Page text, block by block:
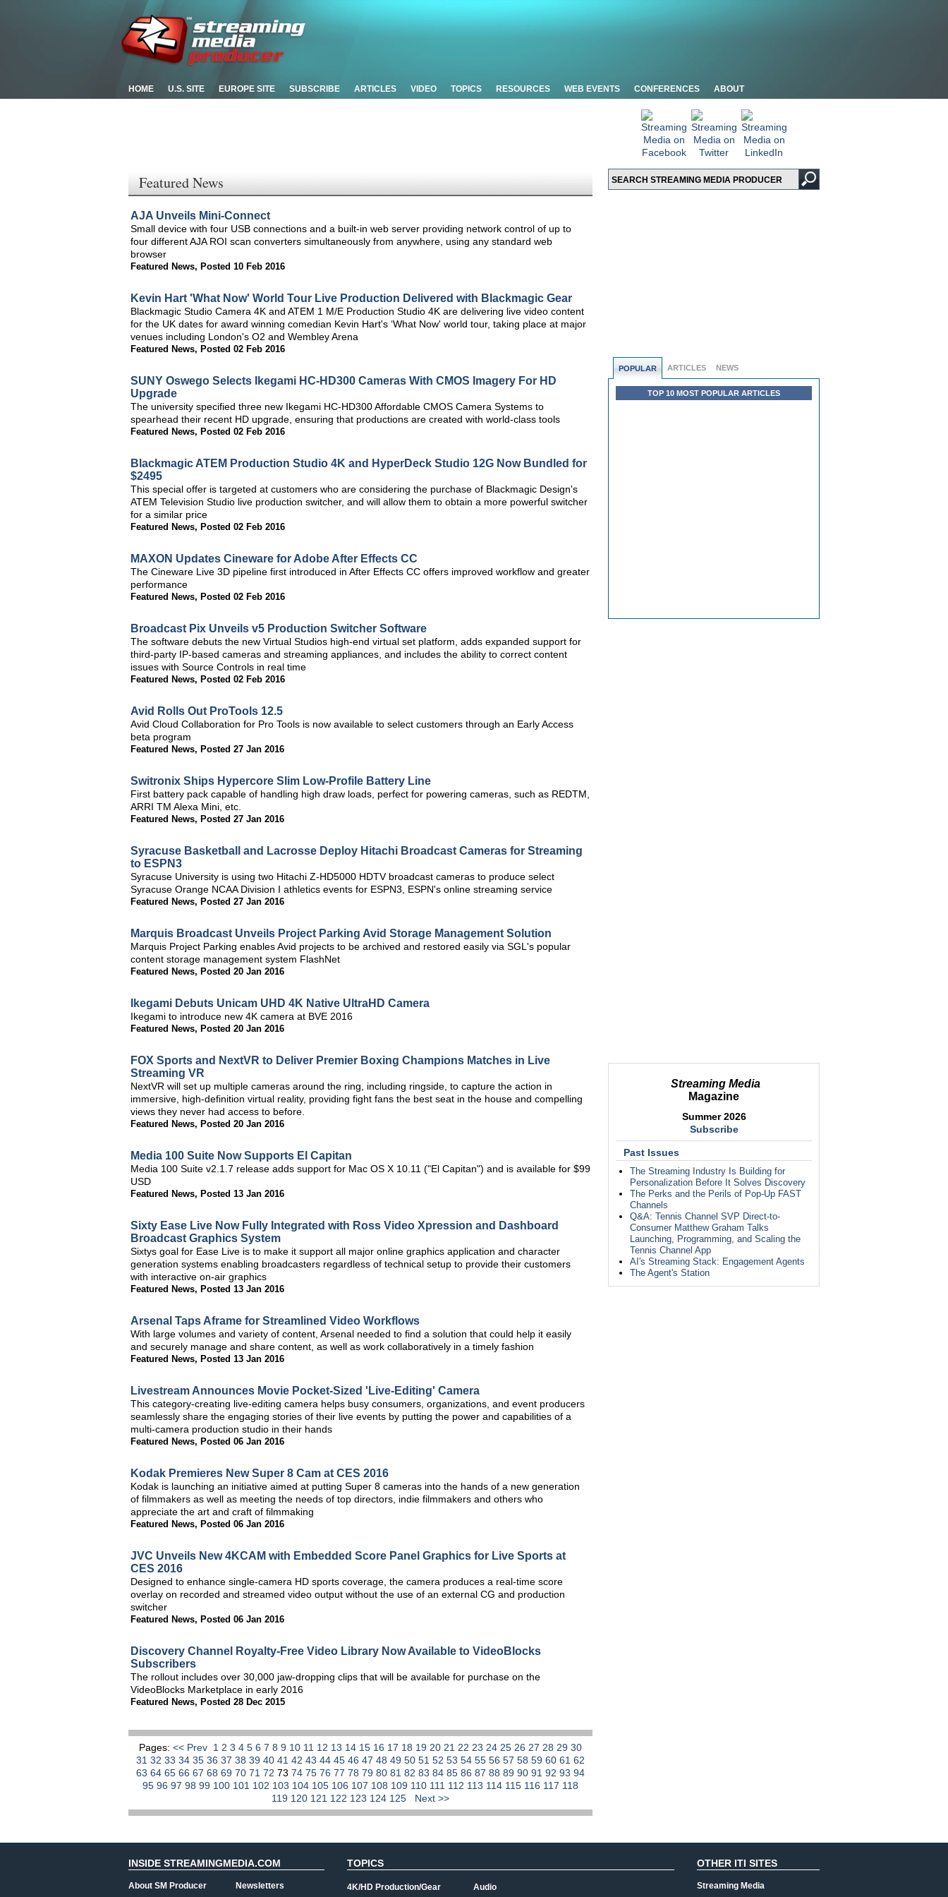
HOME U.S. SITE EUROPE SITE SUBSCRIBE ARTICLES VIDEO TOPICS RESOURCES WEB EVENTS CONFERENCES ABOUT
POPULAR ARTICLES NEWS
TOP 10 MOST POPULAR ARTICLES
Streaming Media
Magazine
Summer 2026
Subscribe
Past Issues
The Streaming Industry Is Building for
Personalization Before It Solves Discovery
The Perks and the Perils of Pop-Up FAST
Channels
Q&A: Tennis Channel SVP Direct-to-
Consumer Matthew Graham Talks
Launching, Programming, and Scaling the
Tennis Channel App
AI's Streaming Stack: Engagement Agents
The Agent's Station
Featured News
AJA Unveils Mini-Connect
Small device with four USB connections and a built-in web server providing network control of up to
four different AJA ROI scan converters simultaneously from anywhere, using any standard web
browser
Featured News, Posted 10 Feb 2016
Kevin Hart 'What Now' World Tour Live Production Delivered with Blackmagic Gear
Blackmagic Studio Camera 4K and ATEM 1 M/E Production Studio 4K are delivering live video content
for the UK dates for award winning comedian Kevin Hart's ‘What Now' world tour, taking place at major
venues including London's O2 and Wembley Arena
Featured News, Posted 02 Feb 2016
SUNY Oswego Selects Ikegami HC-HD300 Cameras With CMOS Imagery For HD
Upgrade
The university specified three new Ikegami HC-HD300 Affordable CMOS Camera Systems to
spearhead their recent HD upgrade, ensuring that productions are created with world-class tools
Featured News, Posted 02 Feb 2016
Blackmagic ATEM Production Studio 4K and HyperDeck Studio 12G Now Bundled for
$2495
This special offer is targeted at customers who are considering the purchase of Blackmagic Design's
ATEM Television Studio live production switcher, and will allow them to obtain a more powerful switcher
for a similar price
Featured News, Posted 02 Feb 2016
MAXON Updates Cineware for Adobe After Effects CC
The Cineware Live 3D pipeline first introduced in After Effects CC offers improved workflow and greater
performance
Featured News, Posted 02 Feb 2016
Broadcast Pix Unveils v5 Production Switcher Software
The software debuts the new Virtual Studios high-end virtual set platform, adds expanded support for
third-party IP-based cameras and streaming appliances, and includes the ability to correct content
issues with Source Controls in real time
Featured News, Posted 02 Feb 2016
Avid Rolls Out ProTools 12.5
Avid Cloud Collaboration for Pro Tools is now available to select customers through an Early Access
beta program
Featured News, Posted 27 Jan 2016
Switronix Ships Hypercore Slim Low-Profile Battery Line
First battery pack capable of handling high draw loads, perfect for powering cameras, such as REDTM,
ARRI TM Alexa Mini, etc.
Featured News, Posted 27 Jan 2016
Syracuse Basketball and Lacrosse Deploy Hitachi Broadcast Cameras for Streaming
to ESPN3
Syracuse University is using two Hitachi Z-HD5000 HDTV broadcast cameras to produce select
Syracuse Orange NCAA Division I athletics events for ESPN3, ESPN's online streaming service
Featured News, Posted 27 Jan 2016
Marquis Broadcast Unveils Project Parking Avid Storage Management Solution
Marquis Project Parking enables Avid projects to be archived and restored easily via SGL's popular
content storage management system FlashNet
Featured News, Posted 20 Jan 2016
Ikegami Debuts Unicam UHD 4K Native UltraHD Camera
Ikegami to introduce new 4K camera at BVE 2016
Featured News, Posted 20 Jan 2016
FOX Sports and NextVR to Deliver Premier Boxing Champions Matches in Live
Streaming VR
NextVR will set up multiple cameras around the ring, including ringside, to capture the action in
immersive, high-definition virtual reality, providing fight fans the best seat in the house and compelling
views they never had access to before.
Featured News, Posted 20 Jan 2016
Media 100 Suite Now Supports El Capitan
Media 100 Suite v2.1.7 release adds support for Mac OS X 10.11 ("El Capitan") and is available for $99
USD
Featured News, Posted 13 Jan 2016
Sixty Ease Live Now Fully Integrated with Ross Video Xpression and Dashboard
Broadcast Graphics System
Sixtys goal for Ease Live is to make it support all major online graphics application and character
generation systems enabling broadcasters regardless of technical setup to provide their customers
with interactive on-air graphics
Featured News, Posted 13 Jan 2016
Arsenal Taps Aframe for Streamlined Video Workflows
With large volumes and variety of content, Arsenal needed to find a solution that could help it easily
and securely manage and share content, as well as work collaboratively in a timely fashion
Featured News, Posted 13 Jan 2016
Livestream Announces Movie Pocket-Sized 'Live-Editing' Camera
This category-creating live-editing camera helps busy consumers, organizations, and event producers
seamlessly share the engaging stories of their live events by putting the power and capabilities of a
multi-camera production studio in their hands
Featured News, Posted 06 Jan 2016
Kodak Premieres New Super 8 Cam at CES 2016
Kodak is launching an initiative aimed at putting Super 8 cameras into the hands of a new generation
of filmmakers as well as meeting the needs of top directors, indie filmmakers and others who
appreciate the art and craft of filmmaking
Featured News, Posted 06 Jan 2016
JVC Unveils New 4KCAM with Embedded Score Panel Graphics for Live Sports at
CES 2016
Designed to enhance single-camera HD sports coverage, the camera produces a real-time score
overlay on recorded and streamed video output without the use of an external CG and production
switcher
Featured News, Posted 06 Jan 2016
Discovery Channel Royalty-Free Video Library Now Available to VideoBlocks
Subscribers
The rollout includes over 30,000 jaw-dropping clips that will be available for purchase on the
VideoBlocks Marketplace in early 2016
Featured News, Posted 28 Dec 2015
Pages: << Prev 1 2 3 4 5 6 7 8 9 10 11 12 13 14 15 16 17 18 19 20 21 22 23 24 25 26 27 28 29 30
31 32 33 34 35 36 37 38 39 40 41 42 43 44 45 46 47 48 49 50 51 52 53 54 55 56 57 58 59 60 61 62
63 64 65 66 67 68 69 70 71 72 73 74 75 76 77 78 79 80 81 82 83 84 85 86 87 88 89 90 91 92 93 94
95 96 97 98 99 100 101 102 103 104 105 106 107 108 109 110 111 112 113 114 115 116 117 118
119 120 121 122 123 124 125 Next >>
INSIDE STREAMINGMEDIA.COM
About SM Producer Newsletters
TOPICS
4K/HD Production/Gear Audio
OTHER ITI SITES
Streaming Media